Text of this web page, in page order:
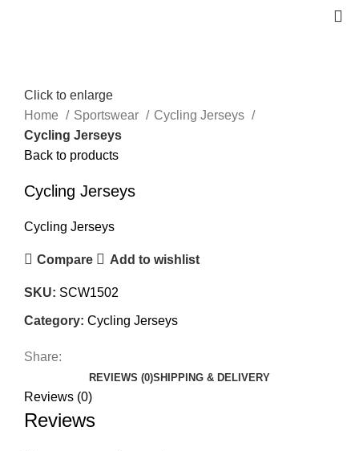
Click to enlarge
Home
Sportswear
Cycling Jerseys
Cycling Jerseys
Back to products
Cycling Jerseys
Cycling Jerseys
Compare Add to wishlist
SKU: SCW1502
Category: Cycling Jerseys
Share:
REVIEWS (0)SHIPPING & DELIVERY
Reviews (0)
Reviews